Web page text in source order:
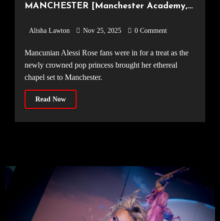
MANCHESTER [Manchester Academy,
Alisha Lawton Nov 25, 2025 0 Comment
Mancunian Alessi Rose fans were in for a treat as the
newly crowned pop princess brought her ethereal
chapel set to Manchester.
Read Now